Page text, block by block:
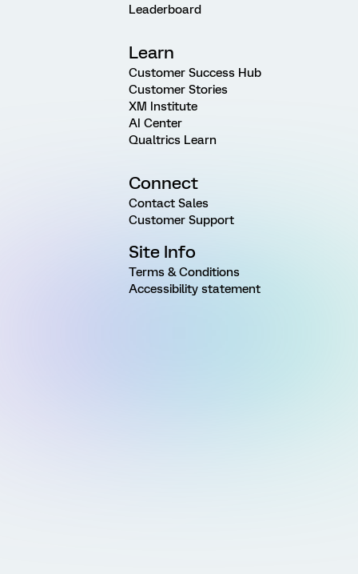
Leaderboard
Learn
Customer Success Hub
Customer Stories
XM Institute
AI Center
Qualtrics Learn
Connect
Contact Sales
Customer Support
Site Info
Terms & Conditions
Accessibility statement